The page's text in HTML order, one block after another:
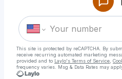
This site is protected by reCAPTCHA. By
receive recurring automated marketing
provided and to Laylo's Terms of Service
frequency varies. Msg & Data Rates may